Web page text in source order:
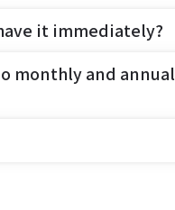
it immediately?
monthly and annual